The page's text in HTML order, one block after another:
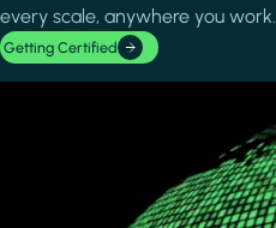
every scale, anywhere you work.
Getting Certified